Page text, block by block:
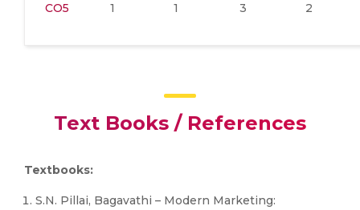
CO5 1 1 3 2
Text Books / References
Textbooks:
S.N. Pillai, Bagavathi – Modern Marketing: